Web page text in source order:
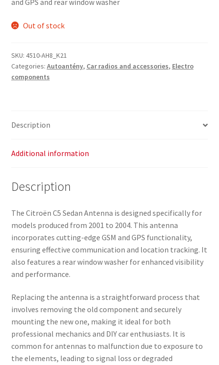
Out of stock
SKU: 4510-AH8_K21
Categories: Autoantény, Car radios and accessories, Electro
components
Description
Additional information
Description
The Citroën C5 Sedan Antenna is designed specifically for
models produced from 2001 to 2004. This antenna
incorporates cutting-edge GSM and GPS functionality,
ensuring effective communication and location tracking. It
also features a rear window washer for enhanced visibility
and performance.
Replacing the antenna is a straightforward process that
involves removing the old component and securely
mounting the new one, making it ideal for both
professional mechanics and DIY car enthusiasts. It is
common for antennas to malfunction due to exposure to
the elements, leading to signal loss or degraded